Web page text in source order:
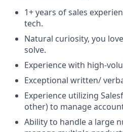
1+ years of sales
tech.
Natural curiosity, you
solve.
Experience with high-
Exceptional written/
Experience utilizing
other) to manage
Ability to handle a large